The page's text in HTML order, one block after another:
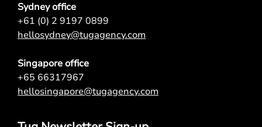
Sydney office
+61 (0) 2 9197 0899
hellosydney@tugagency.com
Singapore office
+65 66317967
hellosingapore@tugagency.com